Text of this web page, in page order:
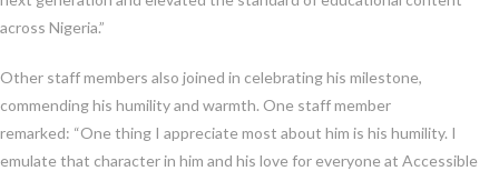
across Nigeria.”
Other staff members also joined in celebrating his milestone,
commending his humility and warmth. One staff member
remarked: “One thing I appreciate most about him is his humility. I
emulate that character in him and his love for everyone at Accessible